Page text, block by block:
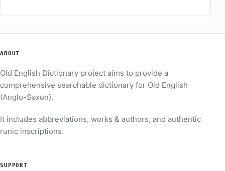
ABOUT
Old English Dictionary project aims to provide a
comprehensive searchable dictionary for Old English
(Anglo-Saxon).
It includes abbreviations, works & authors, and authentic
runic inscriptions.
SUPPORT